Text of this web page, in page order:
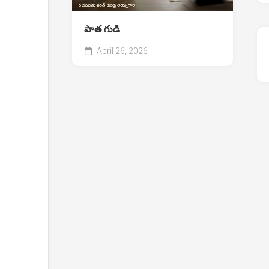
పాత గుడి
April 26, 2026